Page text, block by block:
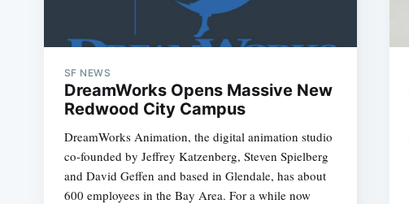
SF NEWS
DreamWorks Opens Massive New
Redwood City Campus
DreamWorks Animation, the digital animation studio
co-founded by Jeffrey Katzenberg, Steven Spielberg
and David Geffen and based in Glendale, has about
600 employees in the Bay Area. For a while now